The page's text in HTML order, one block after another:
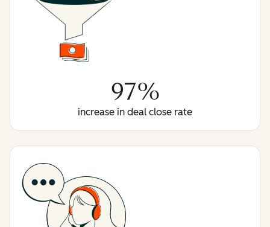
97%
increase in deal close rate